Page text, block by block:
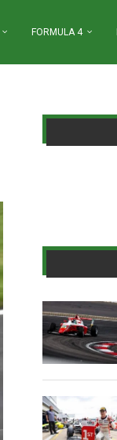
FORMULA 4